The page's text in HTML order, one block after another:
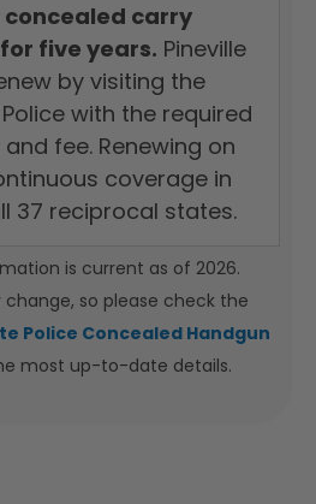
concealed carry
five years. Pineville
by visiting the
with the required
fee. Renewing on
coverage in
37 reciprocal states.
is current as of 2026.
change, so please check the
Police Concealed Handgun
most up-to-date details.